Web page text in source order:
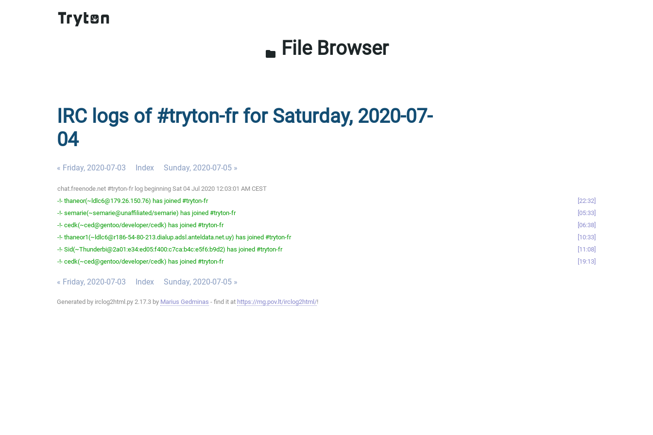
folder File Browser
IRC logs of #tryton-fr for Saturday, 2020-07-
04
« Friday, 2020-07-03 Index Sunday, 2020-07-05 »
chat.freenode.net #tryton-fr log beginning Sat 04 Jul 2020 12:03:01 AM CEST
-!- thaneor(~ldlc6@179.26.150.76) has joined #tryton-fr
22:32
-!- semarie(~semarie@unaffiliated/semarie) has joined #tryton-fr
05:33
-!- cedk(~ced@gentoo/developer/cedk) has joined #tryton-fr
06:38
-!- thaneor1(~ldlc6@r186-54-80-213.dialup.adsl.anteldata.net.uy) has joined #tryton-fr
10:33
-!- Sid(~Thunderbi@2a01:e34:ed05:f400:c7ca:b4c:e5f6:b9d2) has joined #tryton-fr
11:08
-!- cedk(~ced@gentoo/developer/cedk) has joined #tryton-fr
19:13
« Friday, 2020-07-03 Index Sunday, 2020-07-05 »
Generated by irclog2html.py 2.17.3 by Marius Gedminas - find it at https://mg.pov.lt/irclog2html/!